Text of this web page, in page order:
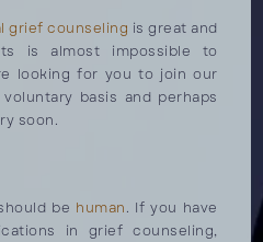
grief counseling is great and
is almost impossible to
looking for you to join our
basis and perhaps
soon.
be human. If you have
in grief counseling,